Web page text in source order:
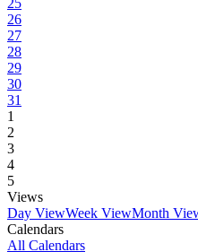
25
26
27
28
29
30
31
1
2
3
4
5
Views
Day ViewWeek ViewMonth
Calendars
All Calendars